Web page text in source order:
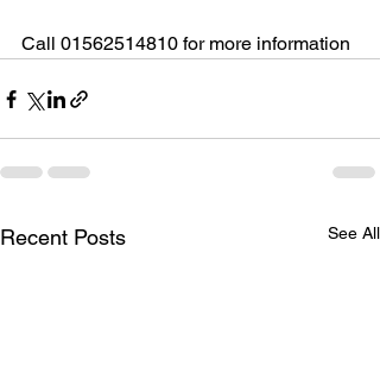
Call 01562514810 for more information
Recent Posts See All